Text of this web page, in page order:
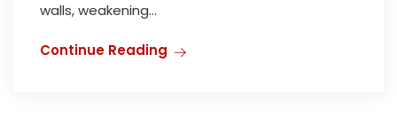
walls, weakening...
Continue Reading
Deodorization and Disinfection
Flood damage restoration perth